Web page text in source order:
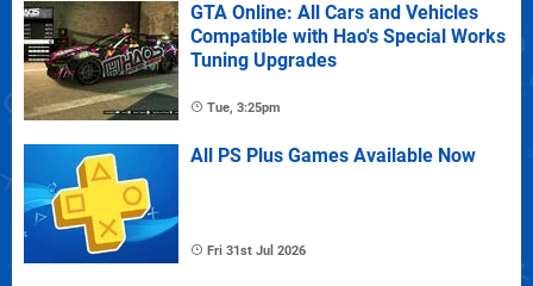
GTA Online: All Cars and Vehicles
Compatible with Hao's Special Works
Tuning Upgrades
Tue, 3:25pm
All PS Plus Games Available Now
Fri 31st Jul 2026